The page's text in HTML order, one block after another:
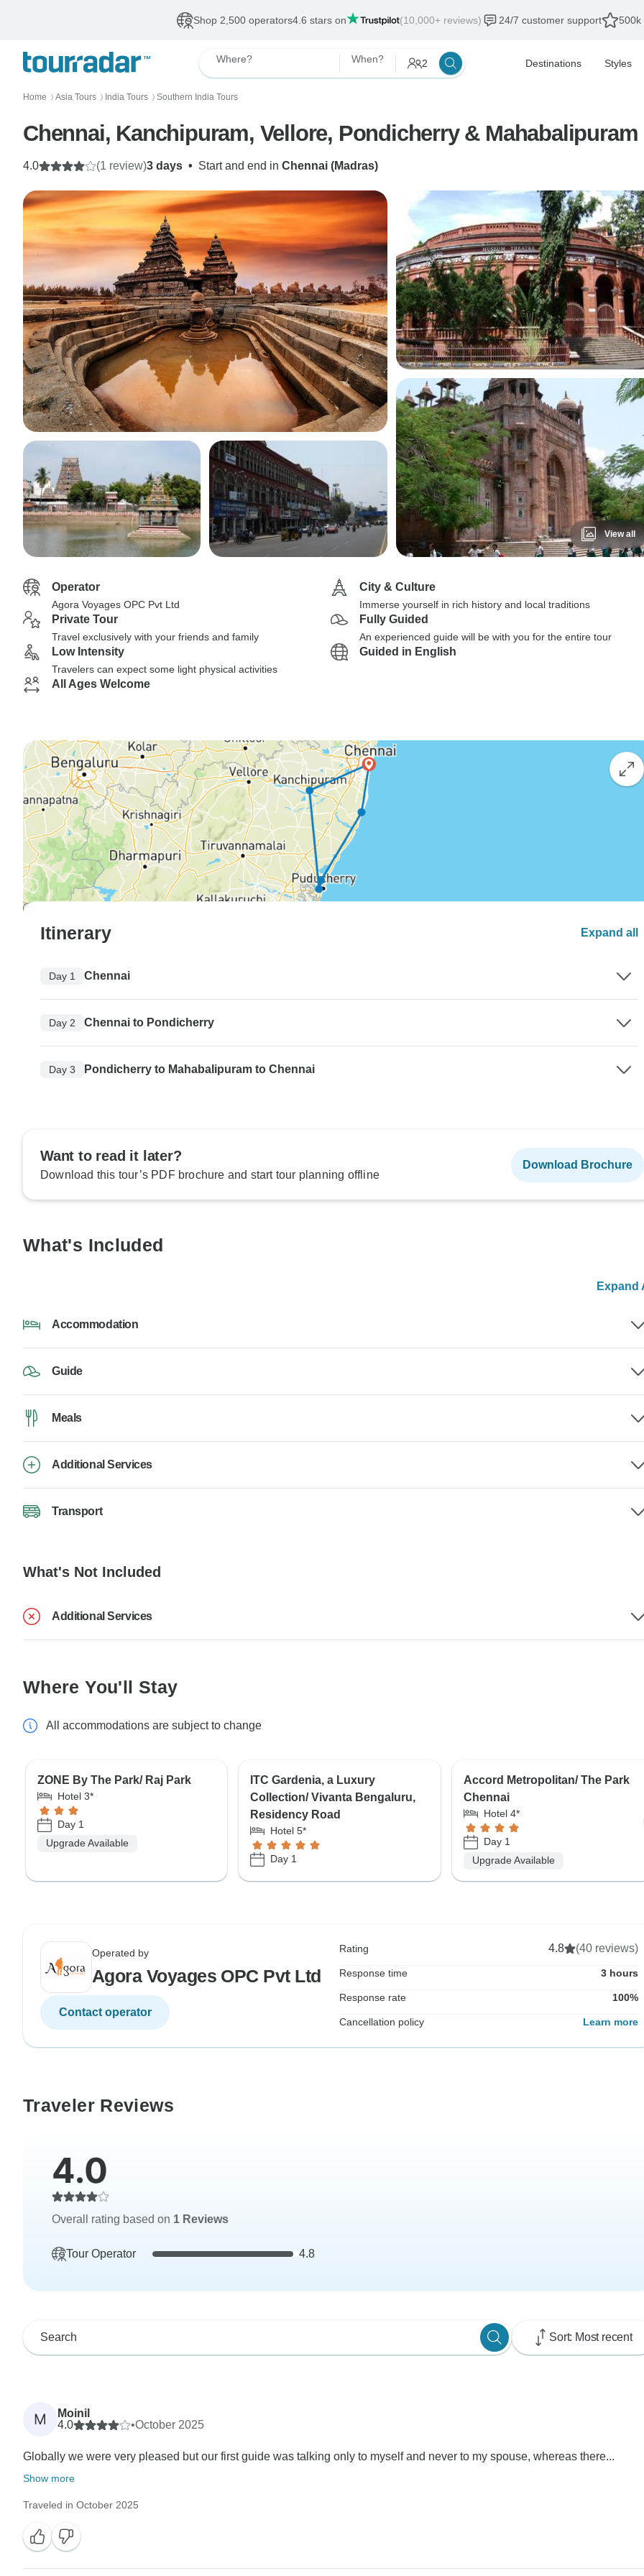
Shop 2,500 operators4.6 stars on (10,000+ reviews) 24/7 customer support 500k
Where? When? 2 Destinations Styles
Home 〉 Asia Tours 〉 India Tours 〉 Southern India Tours
Chennai, Kanchipuram, Vellore, Pondicherry & Mahabalipuram
3 days • Start and end in Chennai (Madras)
4.0 (1 review)
View all
Operator
Agora Voyages OPC Pvt Ltd
City & Culture
Immerse yourself in rich history and local traditions
Private Tour
Travel exclusively with your friends and family
Fully Guided
An experienced guide will be with you for the entire tour
Low Intensity
Travelers can expect some light physical activities
Guided in English
All Ages Welcome
Itinerary Expand all
Day 1 Chennai
Day 2 Chennai to Pondicherry
Day 3 Pondicherry to Mahabalipuram to Chennai
Want to read it later?
Download this tour’s PDF brochure and start tour planning offline
Download Brochure
What's Included
Expand
Accommodation
Guide
Meals
Additional Services
Transport
What's Not Included
Additional Services
Where You'll Stay
All accommodations are subject to change
ZONE By The Park/ Raj Park
Hotel 3*
Day 1
Upgrade Available
ITC Gardenia, a Luxury
Collection/ Vivanta Bengaluru,
Residency Road
Hotel 5*
Day 1
Accord Metropolitan/ The Park
Chennai
Hotel 4*
Day 1
Upgrade Available
Operated by
Agora Voyages OPC Pvt Ltd
Contact operator
Rating 4.8 (40 reviews)
Response time 3 hours
Response rate 100%
Cancellation policy Learn more
Traveler Reviews
4.0
Overall rating based on 1 Reviews
Tour Operator 4.8
Sort: Most recent
M
Moinil
4.0
•October 2025
Globally we were very pleased but our first guide was talking only to myself and never to my spouse, whereas there...
Show more
Traveled in October 2025